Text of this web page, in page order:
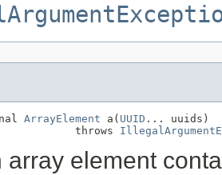
ArrayElement a( UUID ... uuids)
throws
array element